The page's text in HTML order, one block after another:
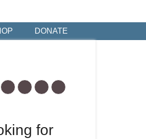
DONATE
for